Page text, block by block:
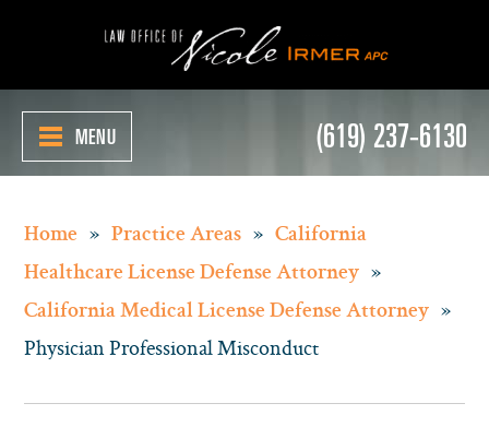
(619) 237-6130
MENU
Home » Practice Areas » California
Healthcare License Defense Attorney »
California Medical License Defense Attorney »
Physician Professional Misconduct